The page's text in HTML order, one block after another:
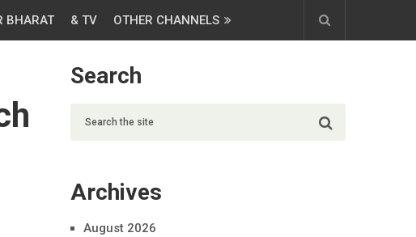
BHARAT & TV OTHER CHANNELS
Search
Archives
August 2026